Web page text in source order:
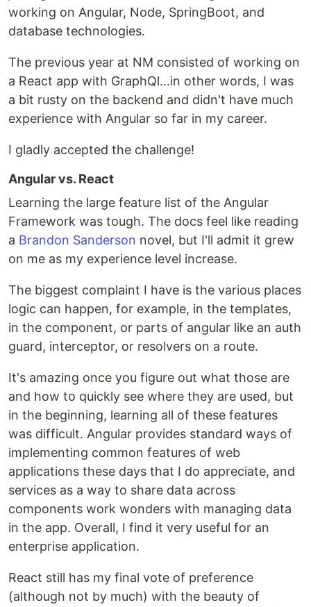
working on Angular, Node, SpringBoot, and
database technologies.
The previous year at NM consisted of working on
a React app with GraphQl...in other words, I was
a bit rusty on the backend and didn't have much
experience with Angular so far in my career.
I gladly accepted the challenge!
Angular vs. React
Learning the large feature list of the Angular
Framework was tough. The docs feel like reading
a Brandon Sanderson novel, but I'll admit it grew
on me as my experience level increase.
The biggest complaint I have is the various places
logic can happen, for example, in the templates,
in the component, or parts of angular like an auth
guard, interceptor, or resolvers on a route.
It's amazing once you figure out what those are
and how to quickly see where they are used, but
in the beginning, learning all of these features
was difficult. Angular provides standard ways of
implementing common features of web
applications these days that I do appreciate, and
services as a way to share data across
components work wonders with managing data
in the app. Overall, I find it very useful for an
enterprise application.
React still has my final vote of preference
(although not by much) with the beauty of